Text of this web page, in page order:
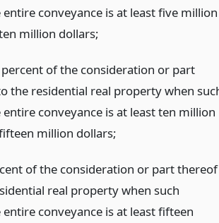
conveyance is at least five million
million dollars;
of the consideration or part
the residential real property when
conveyance is at least ten million
million dollars;
of the consideration or part thereof
real property when such
conveyance is at least fifteen